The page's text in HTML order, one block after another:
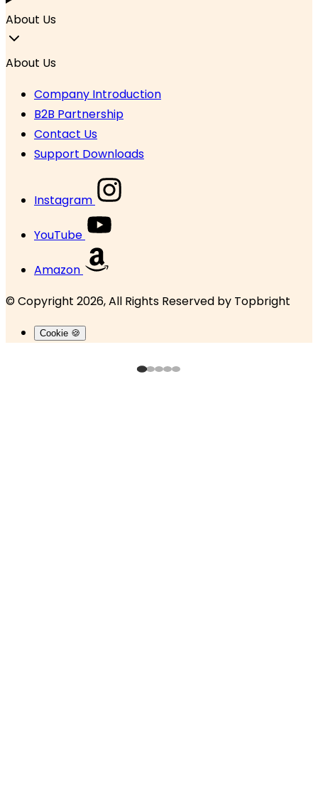
About Us
About Us
Company Introduction
B2B Partnership
Contact Us
Support Downloads
Instagram
YouTube
Amazon
© Copyright 2026, All Rights Reserved by Topbright
Cookie 🍪